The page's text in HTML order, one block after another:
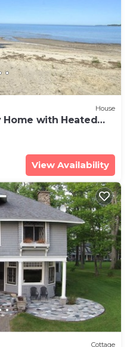
House
with Heated
View Availability
Cottage